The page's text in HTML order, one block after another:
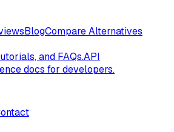
BlogCompare Alternatives
and FAQs.API
docs for developers.